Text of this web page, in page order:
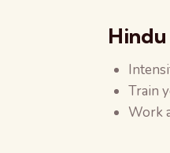
Train
Work